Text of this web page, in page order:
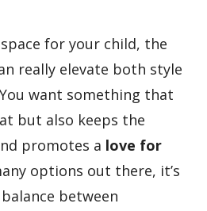
for your child, the
really elevate both style
want something that
but also keeps the
promotes a love for
options out there, it’s
between